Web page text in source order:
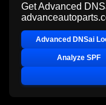
Get Advanced
Advanced DNSai
Analyze SPF